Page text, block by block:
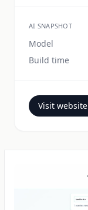
AI SNAPSHOT
Model
Build time
Visit website